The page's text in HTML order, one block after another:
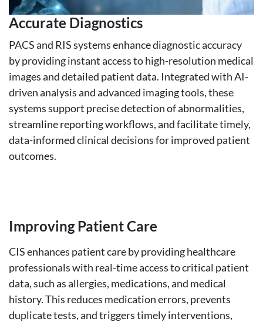
Accurate Diagnostics
PACS and RIS systems enhance diagnostic accuracy
by providing instant access to high-resolution medical
images and detailed patient data. Integrated with AI-
driven analysis and advanced imaging tools, these
systems support precise detection of abnormalities,
streamline reporting workflows, and facilitate timely,
data-informed clinical decisions for improved patient
outcomes.
Improving Patient Care
CIS enhances patient care by providing healthcare
professionals with real-time access to critical patient
data, such as allergies, medications, and medical
history. This reduces medication errors, prevents
duplicate tests, and triggers timely interventions,